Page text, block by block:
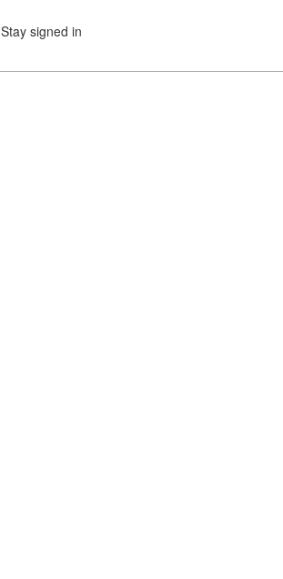
Stay signed in